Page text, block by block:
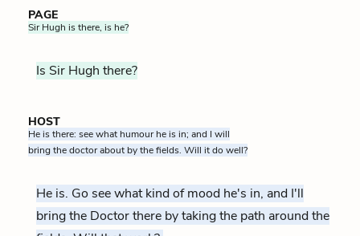
PAGE
Sir Hugh is there, is he?
Is Sir Hugh there?
HOST
He is there: see what humour he is in; and I will
bring the doctor about by the fields. Will it do well?
He is. Go see what kind of mood he's in, and I'll
bring the Doctor there by taking the path around the